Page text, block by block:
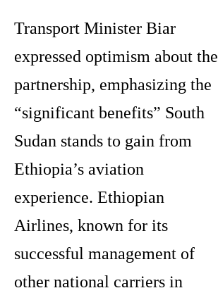
Transport Minister Biar
expressed optimism about the
partnership, emphasizing the
“significant benefits” South
Sudan stands to gain from
Ethiopia’s aviation
experience. Ethiopian
Airlines, known for its
successful management of
other national carriers in